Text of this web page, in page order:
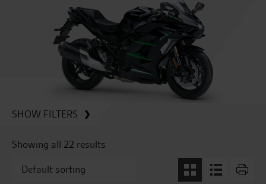
SHOW FILTERS
Showing all 22 results